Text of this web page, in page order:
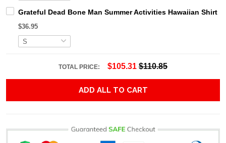
Grateful Dead Bone Man Summer Activities Hawaiian Shirt
$36.95
TOTAL PRICE: $105.31 $110.85
ADD ALL TO CART